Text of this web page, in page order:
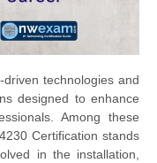
technologies and
designed to enhance
Among these
Certification stands
in the installation,